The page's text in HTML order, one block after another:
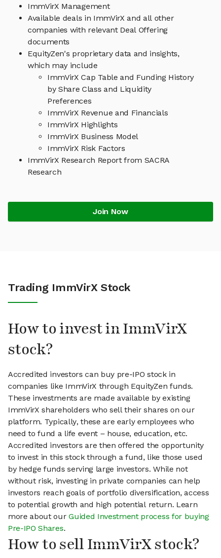
ImmVirX Management
Available deals in ImmVirX and all other
companies with relevant Deal Offering
documents
EquityZen's proprietary data and insights,
which may include
ImmVirX Cap Table and Funding History
by Share Class and Liquidity
Preferences
ImmVirX Revenue and Financials
ImmVirX Highlights
ImmVirX Business Model
ImmVirX Risk Factors
ImmVirX Research Report from SACRA
Research
Join Now
Trading ImmVirX Stock
How to invest in ImmVirX
stock?
Accredited investors can buy pre-IPO stock in
companies like ImmVirX through EquityZen funds.
These investments are made available by existing
ImmVirX shareholders who sell their shares on our
platform. Typically, these are early employees who
need to fund a life event – house, education, etc.
Accredited investors are then offered the opportunity
to invest in this stock through a fund, like those used
by hedge funds serving large investors. While not
without risk, investing in private companies can help
investors reach goals of portfolio diversification, access
to potential growth and high potential return. Learn
more about ourGuided Investment process for buying
Pre-IPO Shares.
How to sell ImmVirX stock?